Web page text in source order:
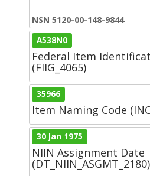
NSN 5120-00-148-9844
A538N0
Federal Item
(FIIG_4065)
35966
Item Naming Code
30 Jan 1975
NIIN Assignment Date
(DT_NIIN_ASGMT_2180)